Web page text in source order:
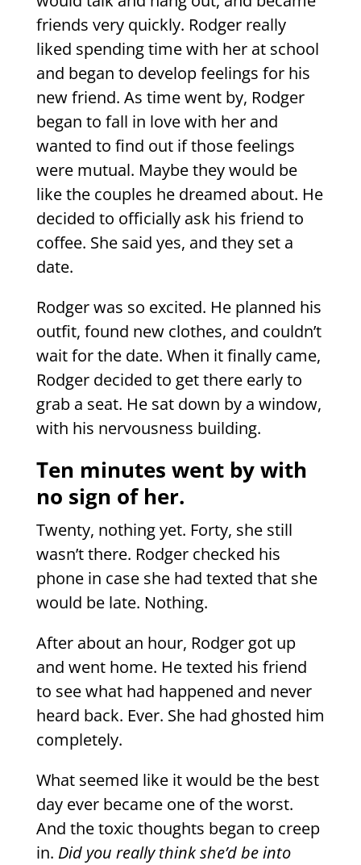
friends very quickly. Rodger really
liked spending time with her at school
and began to develop feelings for his
new friend. As time went by, Rodger
began to fall in love with her and
wanted to find out if those feelings
were mutual. Maybe they would be
like the couples he dreamed about. He
decided to officially ask his friend to
coffee. She said yes, and they set a
date.
Rodger was so excited. He planned his
outfit, found new clothes, and couldn’t
wait for the date. When it finally came,
Rodger decided to get there early to
grab a seat. He sat down by a window,
with his nervousness building.
Ten minutes went by with
no sign of her.
Twenty, nothing yet. Forty, she still
wasn’t there. Rodger checked his
phone in case she had texted that she
would be late. Nothing.
After about an hour, Rodger got up
and went home. He texted his friend
to see what had happened and never
heard back. Ever. She had ghosted him
completely.
What seemed like it would be the best
day ever became one of the worst.
And the toxic thoughts began to creep
in. Did you really think she’d be into